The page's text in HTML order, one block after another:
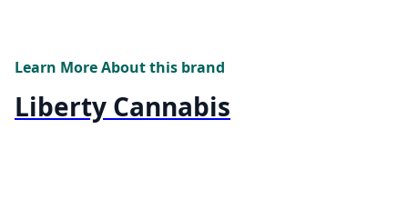
Learn More About this brand
Liberty Cannabis